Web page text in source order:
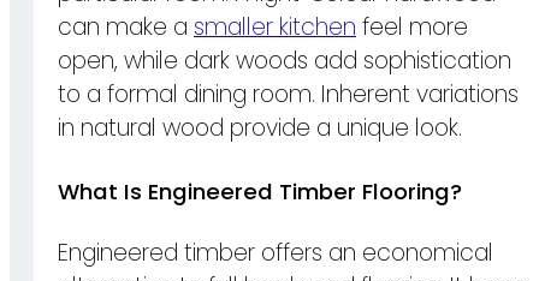
can make a smaller kitchen feel more
open, while dark woods add sophistication
to a formal dining room. Inherent variations
in natural wood provide a unique look.
What Is Engineered Timber Flooring?
Engineered timber offers an economical